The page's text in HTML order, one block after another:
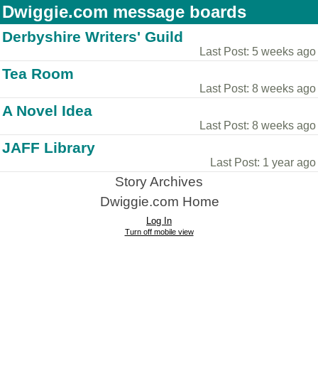
Dwiggie.com message boards
Derbyshire Writers' Guild
Last Post: 5 weeks ago
Tea Room
Last Post: 8 weeks ago
A Novel Idea
Last Post: 8 weeks ago
JAFF Library
Last Post: 1 year ago
Story Archives
Dwiggie.com Home
Log In
Turn off mobile view